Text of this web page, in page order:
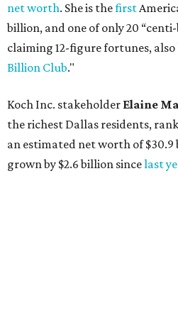
net worth. She is thefirst
billion, and one of only 20
claiming 12-figure fortunes, also
Billion Club."
Koch Inc. stakeholder Elaine
the richest Dallas residents,
an estimated net worth of
grown by $2.6 billion sincelast